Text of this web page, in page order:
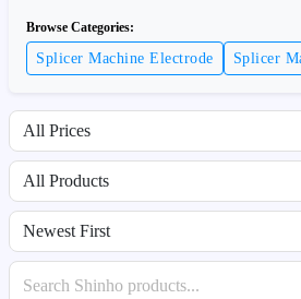
Browse Categories:
Splicer Machine Electrode Splicer
Filter by price range
Filter by availability
Sort products
Search products